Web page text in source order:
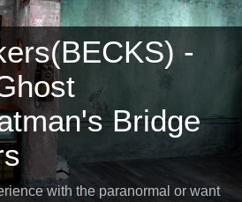
-
Bridge
with the paranormal or want